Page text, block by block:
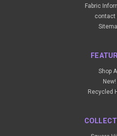
Fabric
contact
Shop All
New!
Recycled